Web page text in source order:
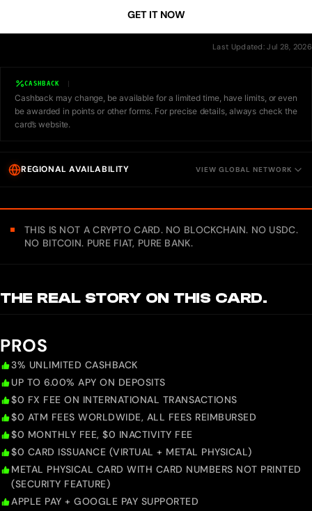
GET IT NOW
Last Updated: Jul 28, 2026
CASHBACK
Cashback may change, be available for a limited time, have limits, or even
be awarded in points or other forms. For precise details, always check the
card’s website.
REGIONAL AVAILABILITY VIEW GLOBAL NETWORK
THIS IS NOT A CRYPTO CARD. NO BLOCKCHAIN. NO USDC.
NO BITCOIN. PURE FIAT, PURE BANK.
THE REAL STORY ON THIS CARD.
PROS
3% UNLIMITED CASHBACK
UP TO 6.00% APY ON DEPOSITS
$0 FX FEE ON INTERNATIONAL TRANSACTIONS
$0 ATM FEES WORLDWIDE, ALL FEES REIMBURSED
$0 MONTHLY FEE, $0 INACTIVITY FEE
$0 CARD ISSUANCE (VIRTUAL + METAL PHYSICAL)
METAL PHYSICAL CARD WITH CARD NUMBERS NOT PRINTED
(SECURITY FEATURE)
APPLE PAY + GOOGLE PAY SUPPORTED